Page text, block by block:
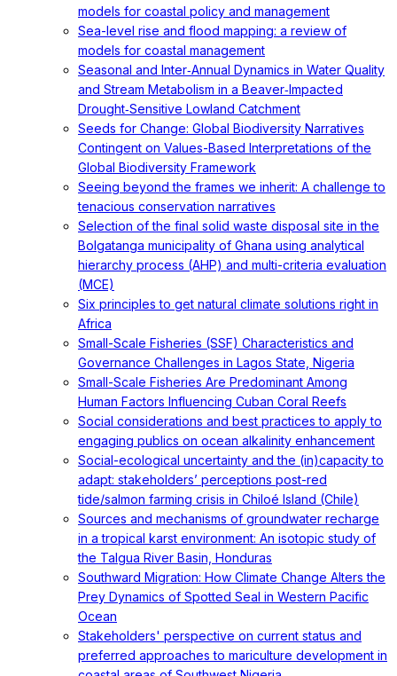
models for coastal policy and management
Sea-level rise and flood mapping: a review of
models for coastal management
Seasonal and Inter‐Annual Dynamics in Water Quality
and Stream Metabolism in a Beaver‐Impacted
Drought‐Sensitive Lowland Catchment
Seeds for Change: Global Biodiversity Narratives
Contingent on Values-Based Interpretations of the
Global Biodiversity Framework
Seeing beyond the frames we inherit: A challenge to
tenacious conservation narratives
Selection of the final solid waste disposal site in the
Bolgatanga municipality of Ghana using analytical
hierarchy process (AHP) and multi-criteria evaluation
(MCE)
Six principles to get natural climate solutions right in
Africa
Small-Scale Fisheries (SSF) Characteristics and
Governance Challenges in Lagos State, Nigeria
Small-Scale Fisheries Are Predominant Among
Human Factors Influencing Cuban Coral Reefs
Social considerations and best practices to apply to
engaging publics on ocean alkalinity enhancement
Social-ecological uncertainty and the (in)capacity to
adapt: stakeholders’ perceptions post-red
tide/salmon farming crisis in Chiloé Island (Chile)
Sources and mechanisms of groundwater recharge
in a tropical karst environment: An isotopic study of
the Talgua River Basin, Honduras
Southward Migration: How Climate Change Alters the
Prey Dynamics of Spotted Seal in Western Pacific
Ocean
Stakeholders' perspective on current status and
preferred approaches to mariculture development in